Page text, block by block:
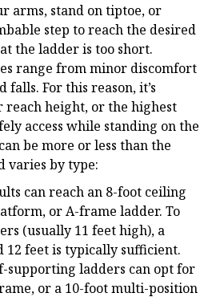
arms, stand on tiptoe, or
step to reach the desired
the ladder is too short.
range from minor discomfort
falls. For this reason, it’s
height, or the highest
access while standing on the
be more or less than the
varies by type:
can reach an 8-foot ceiling
or A-frame ladder. To
(usually 11 feet high), a
12 feet is typically sufficient.
supporting ladders can opt for
or a 10-foot multi-position